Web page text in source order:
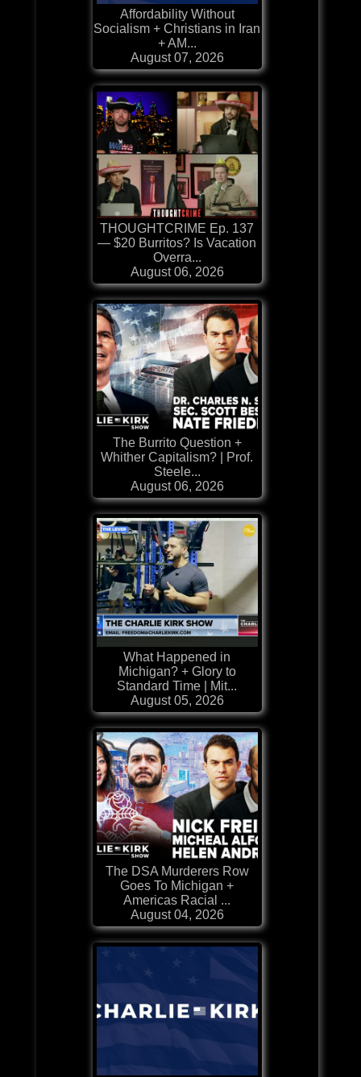
Affordability Without
Socialism + Christians in Iran
+ AM...
August 07, 2026
THOUGHTCRIME Ep. 137
— $20 Burritos? Is Vacation
Overra...
August 06, 2026
The Burrito Question +
Whither Capitalism? | Prof.
Steele...
August 06, 2026
What Happened in
Michigan? + Glory to
Standard Time | Mit...
August 05, 2026
The DSA Murderers Row
Goes To Michigan +
Americas Racial ...
August 04, 2026